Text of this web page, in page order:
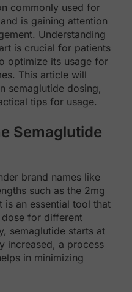
commonly used for
is gaining attention
Understanding
is crucial for patients
optimize its usage for
This article will
semaglutide dosing,
tips for usage.
Semaglutide
brand names like
such as the 2mg
is an essential tool that
for different
semaglutide starts at
increased, a process
in minimizing